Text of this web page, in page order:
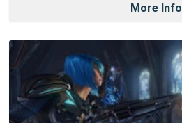
More Info